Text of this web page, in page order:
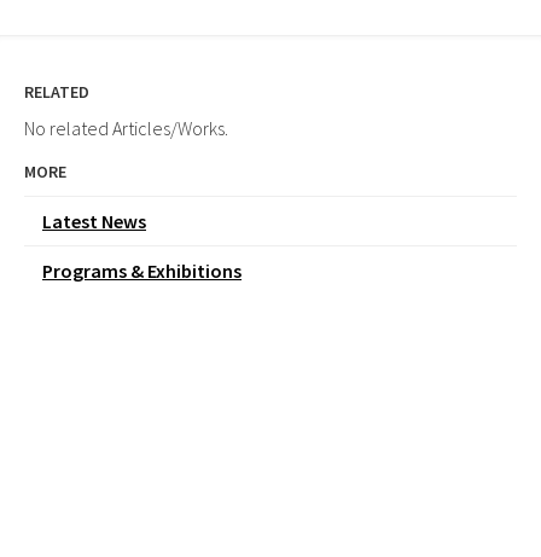
RELATED
No related Articles/Works.
MORE
Latest News
Programs & Exhibitions